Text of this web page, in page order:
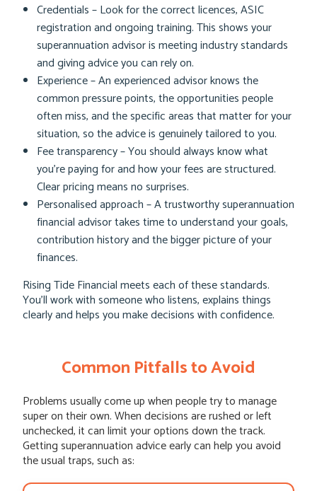
Credentials – Look for the correct licences, ASIC
registration and ongoing training. This shows your
superannuation advisor is meeting industry standards
and giving advice you can rely on.
Experience – An experienced advisor knows the
common pressure points, the opportunities people
often miss, and the specific areas that matter for your
situation, so the advice is genuinely tailored to you.
Fee transparency – You should always know what
you’re paying for and how your fees are structured.
Clear pricing means no surprises.
Personalised approach – A trustworthy superannuation
financial advisor takes time to understand your goals,
contribution history and the bigger picture of your
finances.
Rising Tide Financial meets each of these standards.
You’ll work with someone who listens, explains things
clearly and helps you make decisions with confidence.
Common Pitfalls to Avoid
Problems usually come up when people try to manage
super on their own. When decisions are rushed or left
unchecked, it can limit your options down the track.
Getting superannuation advice early can help you avoid
the usual traps, such as: